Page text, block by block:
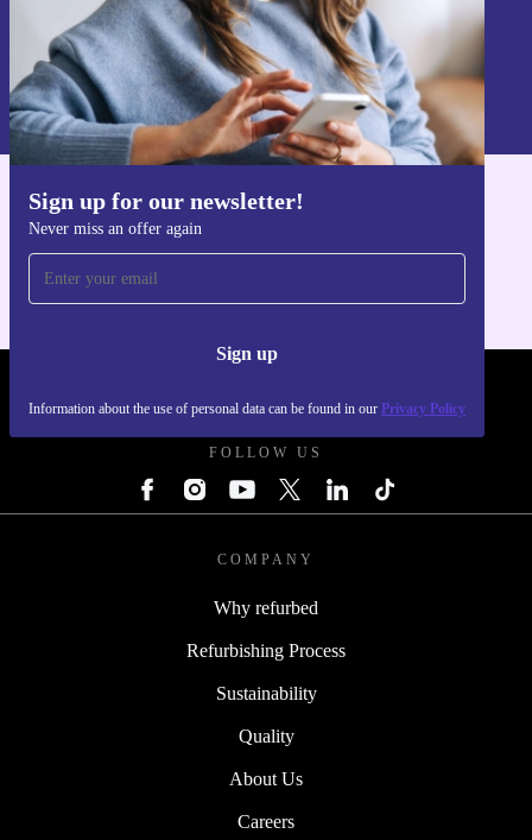
Sign up for our newsletter!
Never miss an offer again
Sign up
Information about the use of personal data can be found in our Privacy Policy
Sign up
Information about the use of personal data can be found in our
Privacy policy
Get the refurbed app
FOLLOW US
COMPANY
Why refurbed
Refurbishing Process
Sustainability
Quality
About Us
Careers